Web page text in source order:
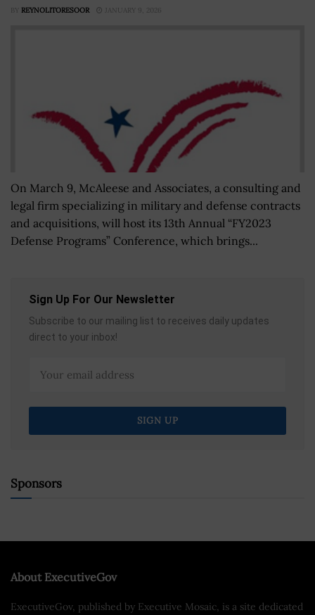
BY REYNOLITORESOOR JANUARY 9, 2026
On March 9, McAleese and Associates, a consulting and
legal firm specializing in military and defense contracts
and acquisitions, will host its 13th Annual “FY2023
Defense Programs” Conference, which brings...
Sign Up For Our Newsletter
Subscribe to our mailing list to receives daily updates
direct to your inbox!
Sponsors
About ExecutiveGov
ExecutiveGov, published by Executive Mosaic, is a site dedicated